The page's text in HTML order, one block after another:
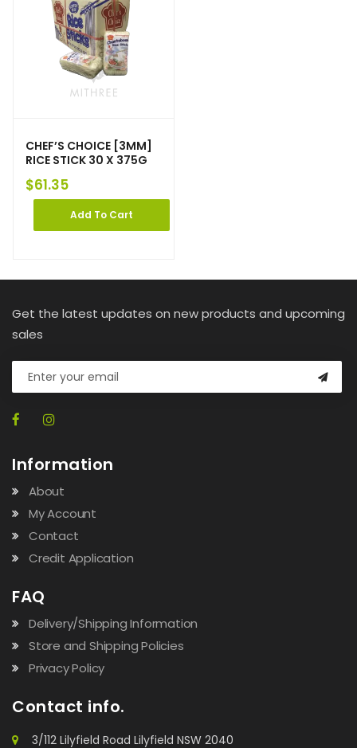
CHEF’S CHOICE [3MM]
RICE STICK 30 X 375G
$61.35
Add To Cart
Get the latest updates on new products and upcoming
sales
Information
About
My Account
Contact
Credit Application
FAQ
Delivery/Shipping Information
Store and Shipping Policies
Privacy Policy
Contact info.
3/112 Lilyfield Road Lilyfield NSW 2040